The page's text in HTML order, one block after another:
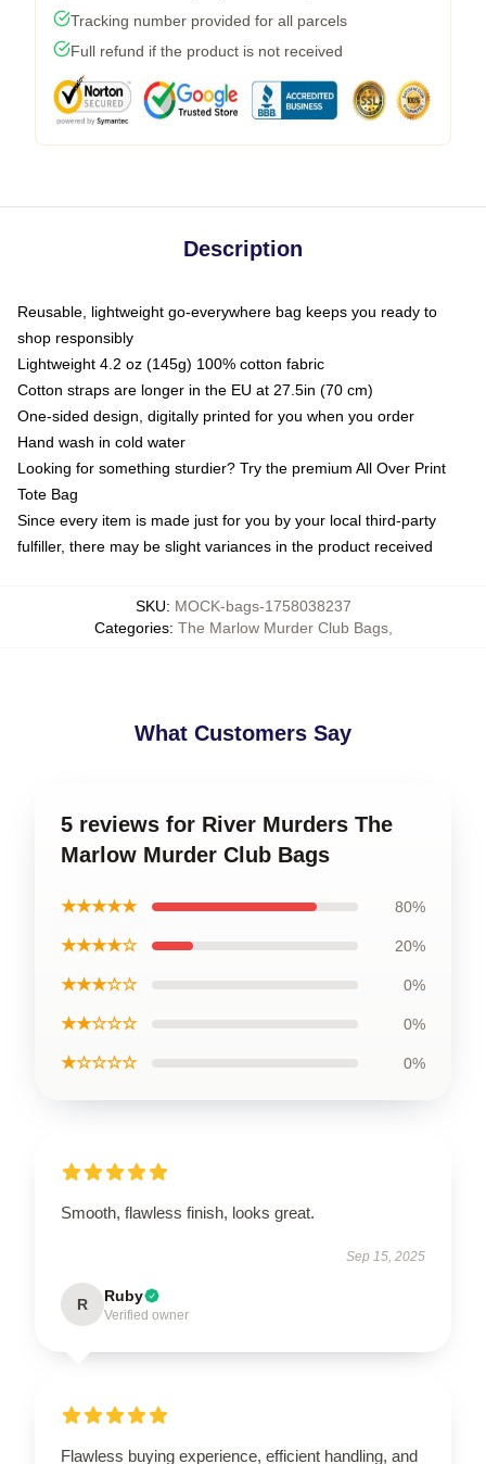
Tracking number provided for all parcels
Full refund if the product is not received
Description
Reusable, lightweight go-everywhere bag keeps you ready to
shop responsibly
Lightweight 4.2 oz (145g) 100% cotton fabric
Cotton straps are longer in the EU at 27.5in (70 cm)
One-sided design, digitally printed for you when you order
Hand wash in cold water
Looking for something sturdier? Try the premium All Over Print
Tote Bag
Since every item is made just for you by your local third-party
fulfiller, there may be slight variances in the product received
SKU: MOCK-bags-1758038237
Categories: The Marlow Murder Club Bags,
What Customers Say
5 reviews for River Murders The
Marlow Murder Club Bags
★★★★★ 80%
★★★★☆ 20%
★★★☆☆ 0%
★★☆☆☆ 0%
★☆☆☆☆ 0%
Smooth, flawless finish, looks great.
Sep 15, 2025
R Ruby
Verified owner
Flawless buying experience, efficient handling, and